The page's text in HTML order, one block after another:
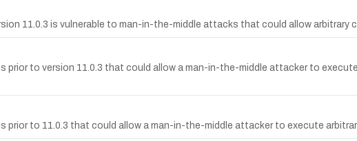
11.0.3 is vulnerable to man-in-the-middle attacks that could allow arbitrary
prior to version 11.0.3 that could allow a man-in-the-middle attacker to
prior to 11.0.3 that could allow a man-in-the-middle attacker to execute